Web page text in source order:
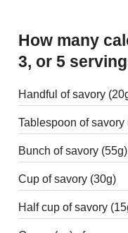
How many calories are there in 1, 2,
3, or 5
Handful of savory
Tablespoon of savory
Bunch of savory (55g)
Cup of savory (30g)
Half cup of savory